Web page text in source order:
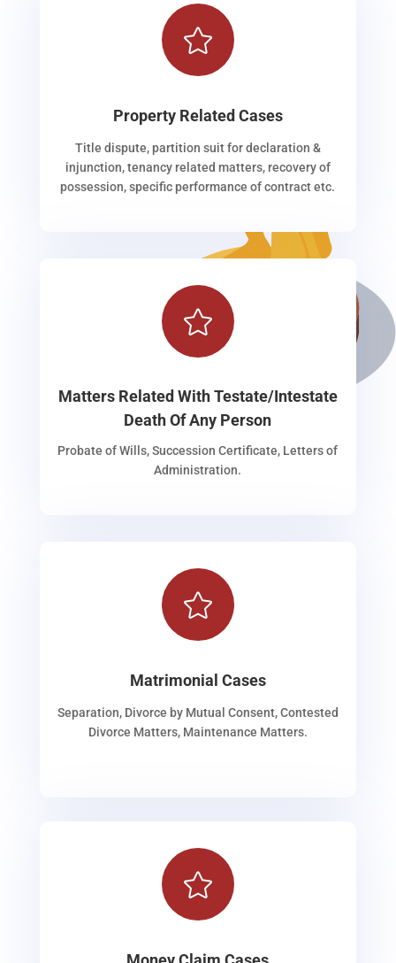

Property Related Cases
Title dispute, partition suit for declaration &
injunction, tenancy related matters, recovery of
possession, specific performance of contract etc.

Matters Related With Testate/Intestate
Death Of Any Person
Probate of Wills, Succession Certificate, Letters of
Administration.

Matrimonial Cases
Separation, Divorce by Mutual Consent, Contested
Divorce Matters, Maintenance Matters.
